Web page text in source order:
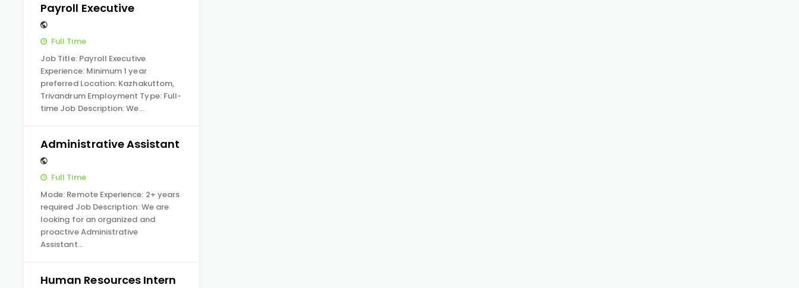
Payroll Executive
Full Time
Job Title: Payroll Executive
Experience: Minimum 1 year
preferred Location: Kazhakuttom,
Trivandrum Employment Type: Full-
time Job Description: We…
Administrative Assistant
Full Time
Mode: Remote Experience: 2+ years
required Job Description: We are
looking for an organized and
proactive Administrative
Assistant…
Human Resources Intern